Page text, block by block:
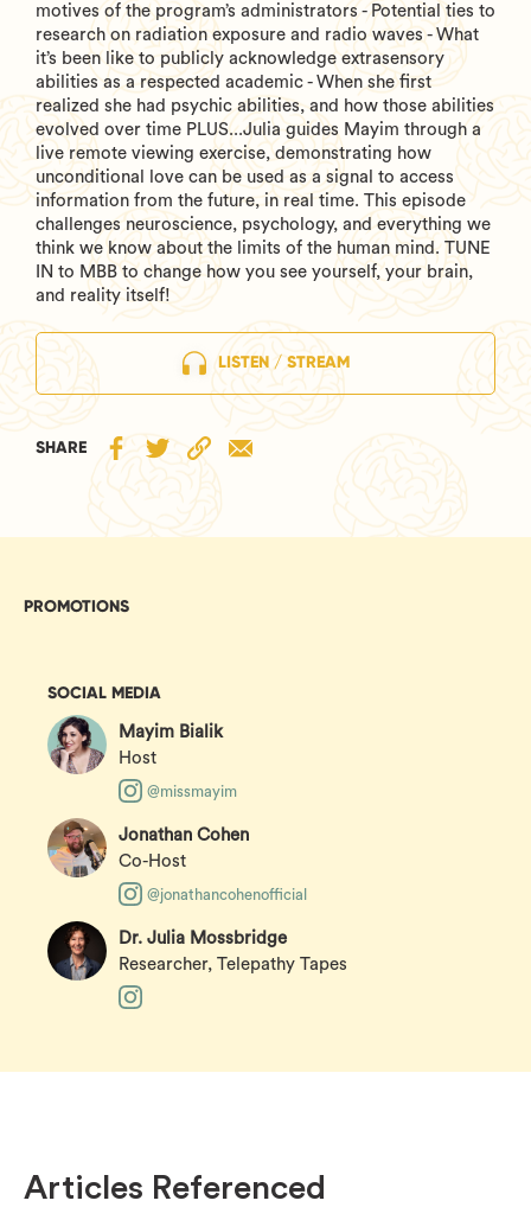
motives of the program’s administrators - Potential ties to
research on radiation exposure and radio waves - What
it’s been like to publicly acknowledge extrasensory
abilities as a respected academic - When she first
realized she had psychic abilities, and how those abilities
evolved over time PLUS...Julia guides Mayim through a
live remote viewing exercise, demonstrating how
unconditional love can be used as a signal to access
information from the future, in real time. This episode
challenges neuroscience, psychology, and everything we
think we know about the limits of the human mind. TUNE
IN to MBB to change how you see yourself, your brain,
and reality itself!
LISTEN / STREAM
SHARE
SOCIAL MEDIA
Mayim Bialik
Host
@missmayim
Jonathan Cohen
Co-Host
@jonathancohenofficial
Dr. Julia Mossbridge
Researcher, Telepathy Tapes
PROMOTIONS
Articles Referenced